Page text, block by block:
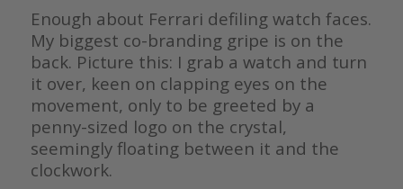
Enough about Ferrari defiling watch faces.
My biggest co-branding gripe is on the
back. Picture this: I grab a watch and turn
it over, keen on clapping eyes on the
movement, only to be greeted by a
penny-sized logo on the crystal,
seemingly floating between it and the
clockwork.